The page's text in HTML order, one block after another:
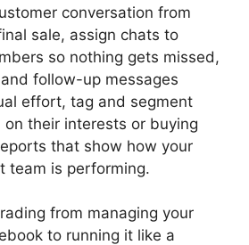
conversation from
sale, assign chats to
so nothing gets missed,
follow-up messages
effort, tag and segment
their interests or buying
that show how your
team is performing.
from managing your
to running it like a